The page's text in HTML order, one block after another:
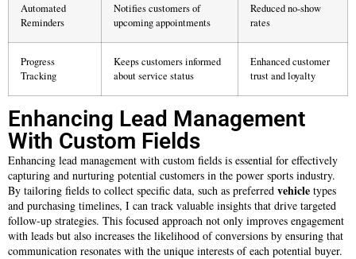
Automated
Reminders
Notifies customers of
upcoming appointments
Reduced no-show
rates
Progress
Tracking
Keeps customers informed
about service status
Enhanced customer
trust and loyalty
Enhancing Lead Management
With Custom Fields
Enhancing lead management with custom fields is essential for effectively
capturing and nurturing potential customers in the power sports industry.
By tailoring fields to collect specific data, such as preferred vehicle types
and purchasing timelines, I can track valuable insights that drive targeted
follow-up strategies. This focused approach not only improves engagement
with leads but also increases the likelihood of conversions by ensuring that
communication resonates with the unique interests of each potential buyer.